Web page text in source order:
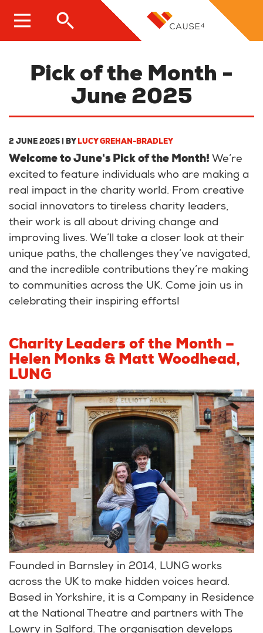
main
Pick of the Month -
June 2025
2 JUNE 2025 | BY LUCY GREHAN-BRADLEY
Welcome to June's Pick of the Month! We’re
excited to feature individuals who are making a
real impact in the charity world. From creative
social innovators to tireless charity leaders,
their work is all about driving change and
improving lives. We’ll take a closer look at their
unique paths, the challenges they’ve navigated,
and the incredible contributions they’re making
to communities across the UK. Come join us in
celebrating their inspiring efforts!
Charity Leaders of the Month –
Helen Monks & Matt Woodhead,
LUNG
Founded in Barnsley in 2014, LUNG works
across the UK to make hidden voices heard.
Based in Yorkshire, it is a Company in Residence
at the National Theatre and partners with The
Lowry in Salford. The organisation develops